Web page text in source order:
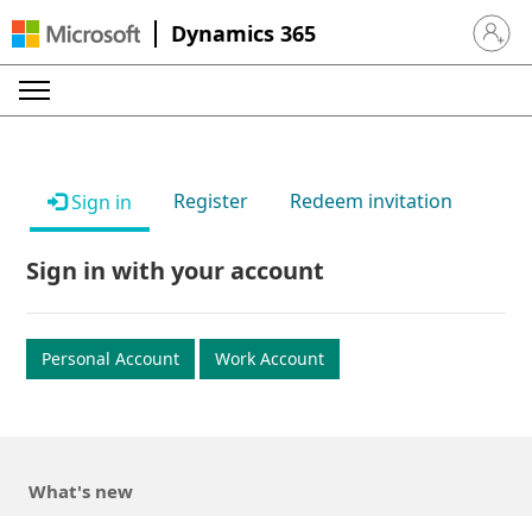
Dynamics 365 Sign in
Sign in Register Redeem invitation
Sign in with your account
Personal Account Work Account
What's new